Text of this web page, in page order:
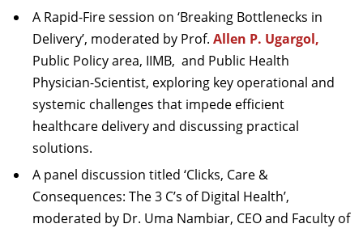
A Rapid-Fire session on ‘Breaking Bottlenecks in
Delivery’, moderated by Prof. Allen P. Ugargol,
Public Policy area, IIMB, and Public Health
Physician-Scientist, exploring key operational and
systemic challenges that impede efficient
healthcare delivery and discussing practical
solutions.
A panel discussion titled ‘Clicks, Care &
Consequences: The 3 C’s of Digital Health’,
moderated by Dr. Uma Nambiar, CEO and Faculty of